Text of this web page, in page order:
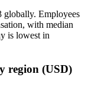
globally. Employees
with median
is lowest in
region (USD)